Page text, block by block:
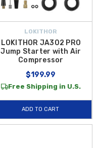
LOKITHOR
LOKITHOR JA302 PRO
Jump Starter with Air
Compressor
$199.99
Free Shipping in U.S.
ADD TO CART